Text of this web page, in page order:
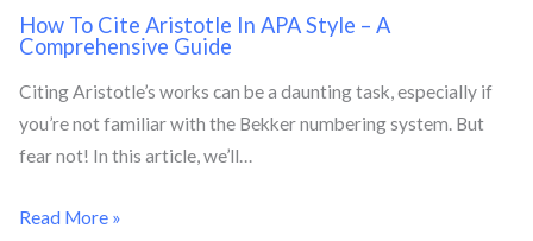
How To Cite Aristotle In APA Style – A
Comprehensive Guide
Citing Aristotle’s works can be a daunting task, especially if
you’re not familiar with the Bekker numbering system. But
fear not! In this article, we’ll…
Read More »